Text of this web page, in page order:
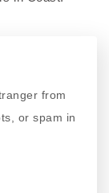
from
or spam in